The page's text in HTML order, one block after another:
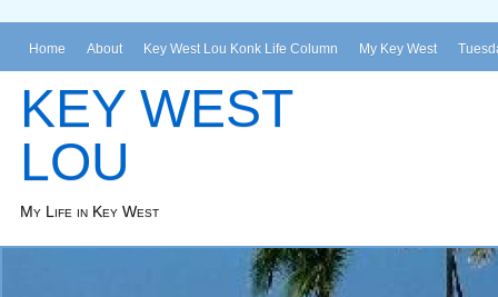
Home About Key West Lou Konk Life Column My Key West
KEY WEST
LOU
My Life in Key West